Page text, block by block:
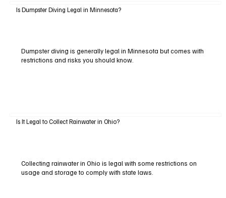
Is Dumpster Diving Legal in Minnesota?
Dumpster diving is generally legal in Minnesota but comes with
restrictions and risks you should know.
Is It Legal to Collect Rainwater in Ohio?
Collecting rainwater in Ohio is legal with some restrictions on
usage and storage to comply with state laws.